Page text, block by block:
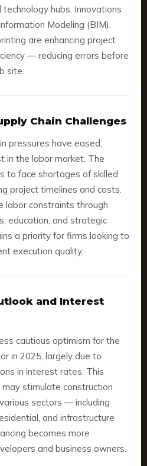
hubs. Innovations
Modeling (BIM),
are enhancing project
— reducing errors before
site.
Chain Challenges
pressures have eased,
in the labor market. The
to face shortages of skilled
project timelines and costs.
labor constraints through
education, and strategic
a priority for firms looking to
execution quality.
and Interest
cautious optimism for the
in 2025, largely due to
in interest rates. This
stimulate construction
sectors — including
and infrastructure
becomes more
and business owners.